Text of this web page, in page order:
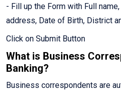
- Fill up the Form with Full
address, Date of Birth, District
Click on Submit Button
What is Business
Banking?
Business correspondents are